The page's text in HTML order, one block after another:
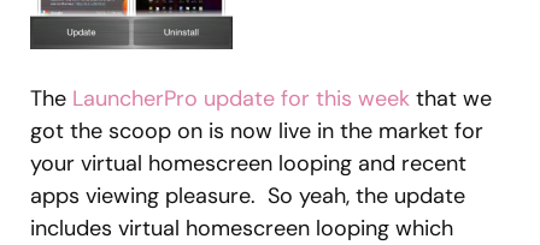
The LauncherPro update for this week that we
got the scoop on is now live in the market for
your virtual homescreen looping and recent
apps viewing pleasure. So yeah, the update
includes virtual homescreen looping which